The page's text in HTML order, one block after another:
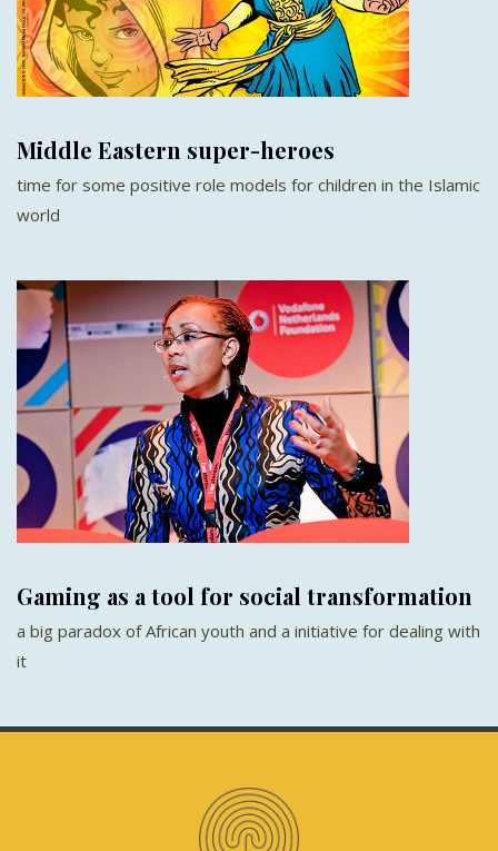
Middle Eastern super-heroes
time for some positive role models for children in the Islamic
world
Gaming as a tool for social transformation
a big paradox of African youth and a initiative for dealing with
it